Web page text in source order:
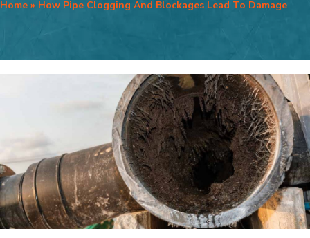
Home » How Pipe Clogging And Blockages Lead To Damage